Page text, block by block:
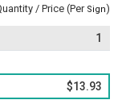
/ Price (Per Sign)
1
$13.93